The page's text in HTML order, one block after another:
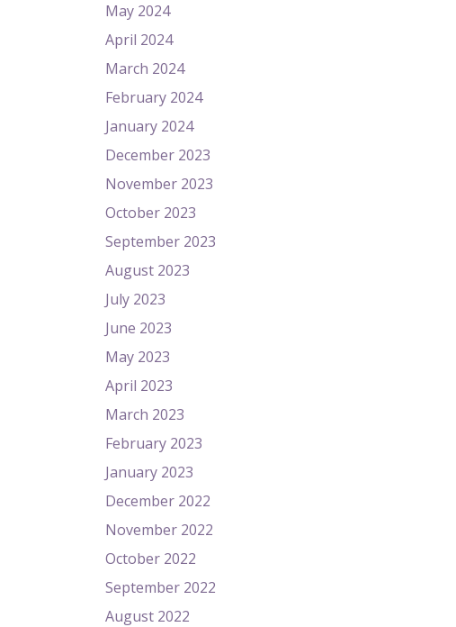
May 2024
April 2024
March 2024
February 2024
January 2024
December 2023
November 2023
October 2023
September 2023
August 2023
July 2023
June 2023
May 2023
April 2023
March 2023
February 2023
January 2023
December 2022
November 2022
October 2022
September 2022
August 2022